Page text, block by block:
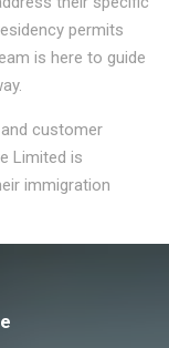
permits
is here to guide
customer
Limited is
immigration